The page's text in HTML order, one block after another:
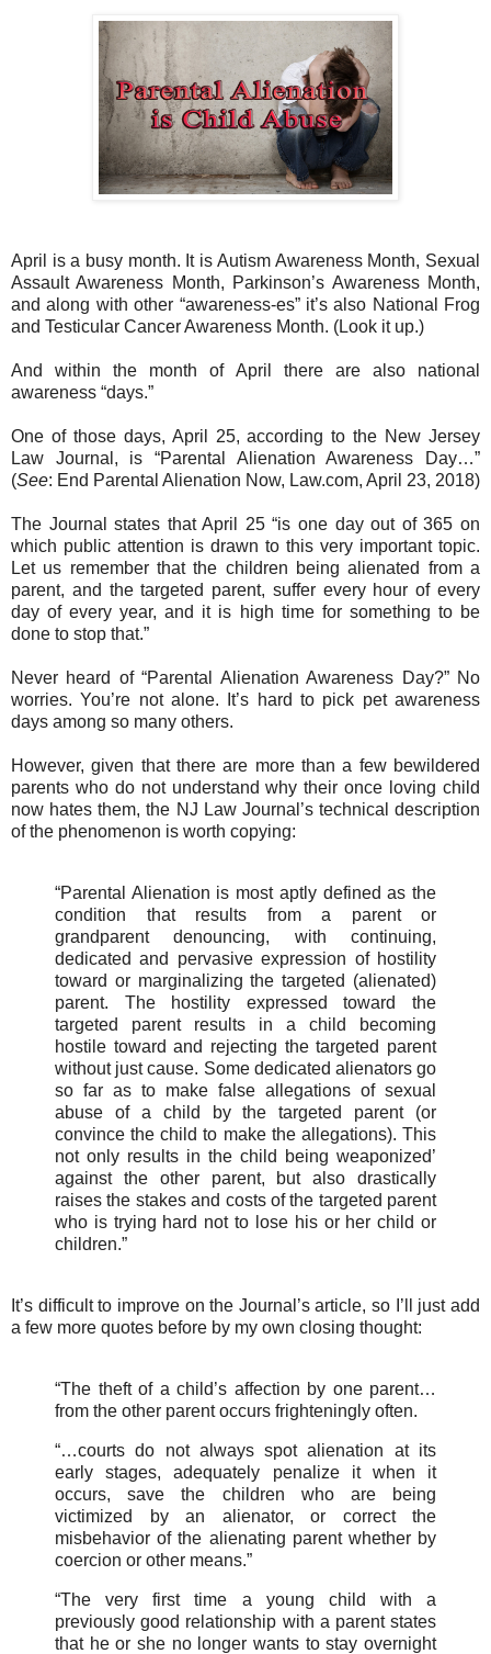
April is a busy month. It is Autism Awareness Month, Sexual
Assault Awareness Month, Parkinson’s Awareness Month,
and along with other “awareness-es” it’s also National Frog
and Testicular Cancer Awareness Month. (Look it up.)
And within the month of April there are also national
awareness “days.”
One of those days, April 25, according to the New Jersey
Law Journal, is “Parental Alienation Awareness Day…”
(See: End Parental Alienation Now, Law.com, April 23, 2018)
The Journal states that April 25 “is one day out of 365 on
which public attention is drawn to this very important topic.
Let us remember that the children being alienated from a
parent, and the targeted parent, suffer every hour of every
day of every year, and it is high time for something to be
done to stop that.”
Never heard of “Parental Alienation Awareness Day?” No
worries. You’re not alone. It’s hard to pick pet awareness
days among so many others.
However, given that there are more than a few bewildered
parents who do not understand why their once loving child
now hates them, the NJ Law Journal’s technical description
of the phenomenon is worth copying:
“Parental Alienation is most aptly defined as the
condition that results from a parent or
grandparent denouncing, with continuing,
dedicated and pervasive expression of hostility
toward or marginalizing the targeted (alienated)
parent. The hostility expressed toward the
targeted parent results in a child becoming
hostile toward and rejecting the targeted parent
without just cause. Some dedicated alienators go
so far as to make false allegations of sexual
abuse of a child by the targeted parent (or
convince the child to make the allegations). This
not only results in the child being weaponized’
against the other parent, but also drastically
raises the stakes and costs of the targeted parent
who is trying hard not to lose his or her child or
children.”
It’s difficult to improve on the Journal’s article, so I’ll just add
a few more quotes before by my own closing thought:
“The theft of a child’s affection by one parent…
from the other parent occurs frighteningly often.
“…courts do not always spot alienation at its
early stages, adequately penalize it when it
occurs, save the children who are being
victimized by an alienator, or correct the
misbehavior of the alienating parent whether by
coercion or other means.”
“The very first time a young child with a
previously good relationship with a parent states
that he or she no longer wants to stay overnight